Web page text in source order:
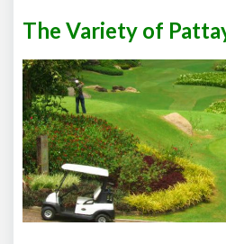
The Variety of